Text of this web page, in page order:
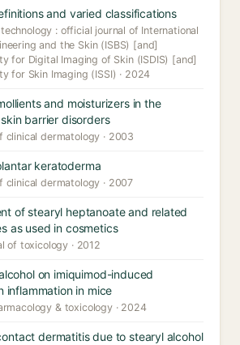
and varied classifications
: official journal of International
and the Skin (ISBS) [and]
for Digital Imaging of Skin (ISDIS) [and]
for Skin Imaging (ISSI) · 2024
and moisturizers in the
barrier disorders
clinical dermatology · 2003
keratoderma
clinical dermatology · 2007
of stearyl heptanoate and related
as used in cosmetics
of toxicology · 2012
on imiquimod-induced
inflammation in mice
& toxicology · 2024
dermatitis due to stearyl alcohol